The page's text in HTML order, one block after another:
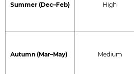
Summer (Dec–Feb) High
Autumn (Mar–May) Medium